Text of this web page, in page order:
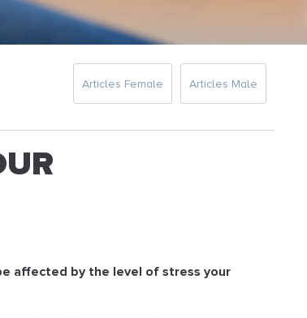
Articles Female Articles Male
affected by the level of stress your